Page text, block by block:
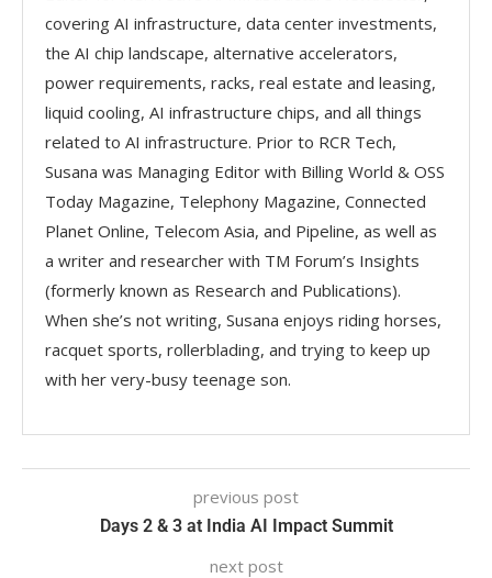
covering AI infrastructure, data center investments,
the AI chip landscape, alternative accelerators,
power requirements, racks, real estate and leasing,
liquid cooling, AI infrastructure chips, and all things
related to AI infrastructure. Prior to RCR Tech,
Susana was Managing Editor with Billing World & OSS
Today Magazine, Telephony Magazine, Connected
Planet Online, Telecom Asia, and Pipeline, as well as
a writer and researcher with TM Forum’s Insights
(formerly known as Research and Publications).
When she’s not writing, Susana enjoys riding horses,
racquet sports, rollerblading, and trying to keep up
with her very-busy teenage son.
previous post
Days 2 & 3 at India AI Impact Summit
next post